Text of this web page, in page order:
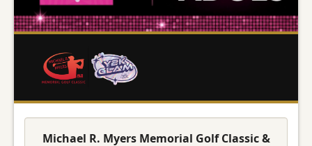
Michael R. Myers Memorial Golf Classic &